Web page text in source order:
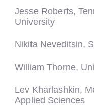
Jesse Roberts,
University
Nikita Neveditsin,
William Thorne,
Lev Kharlashkin,
Applied Sciences